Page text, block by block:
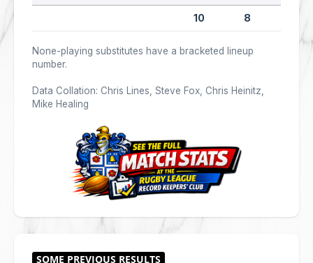
10 8
None-playing substitutes have a bracketed lineup
number.
Data Collation: Chris Lines, Steve Fox, Chris Heinitz,
Mike Healing